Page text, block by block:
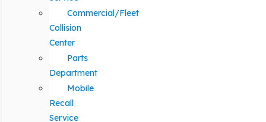
Commercial/Fleet
Collision
Center
Parts
Department
Mobile
Recall
Service